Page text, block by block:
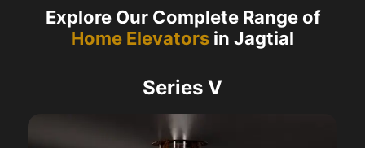
Explore Our Complete Range of
Home Elevators in Jagtial
Series V